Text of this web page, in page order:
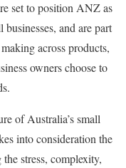
set to position ANZ as
and are part
across products,
owners choose to
of Australia’s small
into consideration the
stress, complexity,